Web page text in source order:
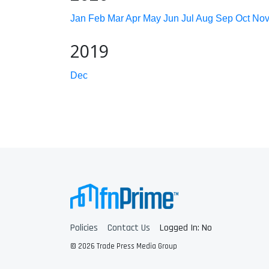
Jan Feb MarApr May Jun Jul Aug Sep Oct Nov
2019
Dec
Policies Contact Us Logged In: No
© 2026 Trade Press Media Group